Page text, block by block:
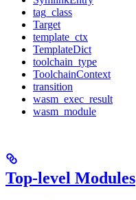
tag_class
Target
template_ctx
TemplateDict
toolchain_type
ToolchainContext
transition
wasm_exec_result
wasm_module
Top-level Modules